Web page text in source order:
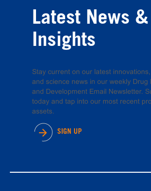
Latest News &
Insights
Stay current on our latest
and science news in our weekly Drug
and Development Email Newsletter.
today and tap into our most recent
assets.
SIGN UP